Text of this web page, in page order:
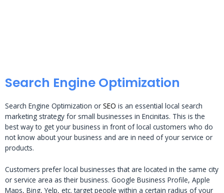
Search Engine Optimization
Search Engine Optimization or SEO is an essential local search
marketing strategy for small businesses in Encinitas. This is the
best way to get your business in front of local customers who do
not know about your business and are in need of your service or
products.
Customers prefer local businesses that are located in the same city
or service area as their business. Google Business Profile, Apple
Maps, Bing, Yelp, etc. target people within a certain radius of your